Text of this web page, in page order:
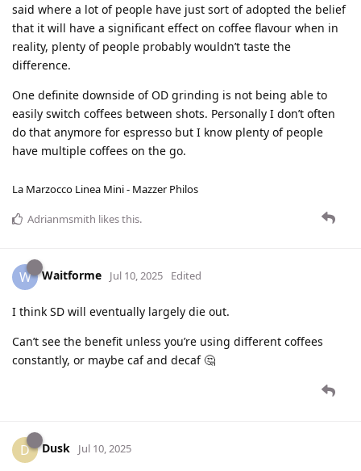
said where a lot of people have just sort of adopted the belief
that it will have a significant effect on coffee flavour when in
reality, plenty of people probably wouldn’t taste the
difference.
One definite downside of OD grinding is not being able to
easily switch coffees between shots. Personally I don’t often
do that anymore for espresso but I know plenty of people
have multiple coffees on the go.
La Marzocco Linea Mini - Mazzer Philos
Adrianmsmith likes this.
W Waitforme Jul 10, 2025 Edited
I think SD will eventually largely die out.
Can’t see the benefit unless you’re using different coffees
constantly, or maybe caf and decaf 🤔
D Dusk Jul 10, 2025